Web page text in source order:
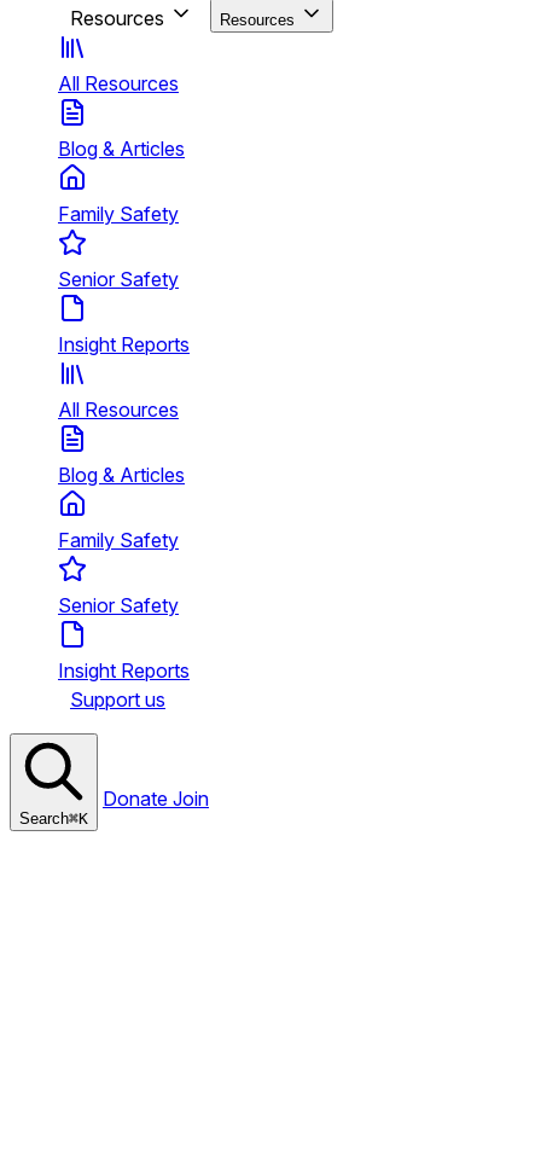
Resources
Resources
All Resources
Blog & Articles
Family Safety
Senior Safety
Insight Reports
All Resources
Blog & Articles
Family Safety
Senior Safety
Insight Reports
Support us
Search⌘K
Donate Join